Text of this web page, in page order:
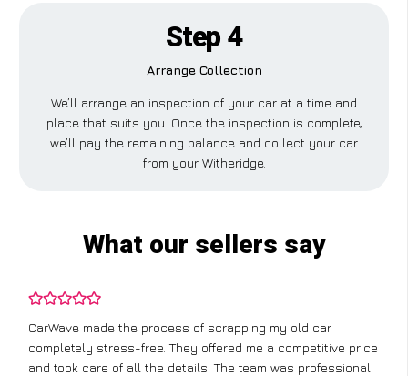
Step 4
Arrange Collection
We’ll arrange an inspection of your car at a time and
place that suits you. Once the inspection is complete,
we’ll pay the remaining balance and collect your car
from your Witheridge.
What our sellers say
CarWave made the process of scrapping my old car
completely stress-free. They offered me a competitive price
and took care of all the details. The team was professional